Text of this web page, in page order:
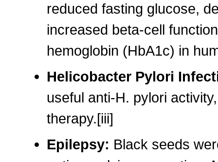
reduced fasting glucose,
increased beta-cell
hemoglobin (HbA1c) in
Helicobacter Pylori
useful anti-H. pylori
therapy.[iii]
Epilepsy: Black seeds